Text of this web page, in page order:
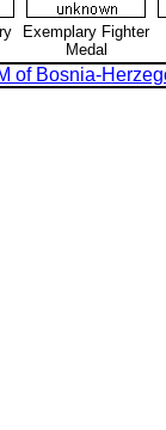
Exemplary Fighter
Medal
of Bosnia-